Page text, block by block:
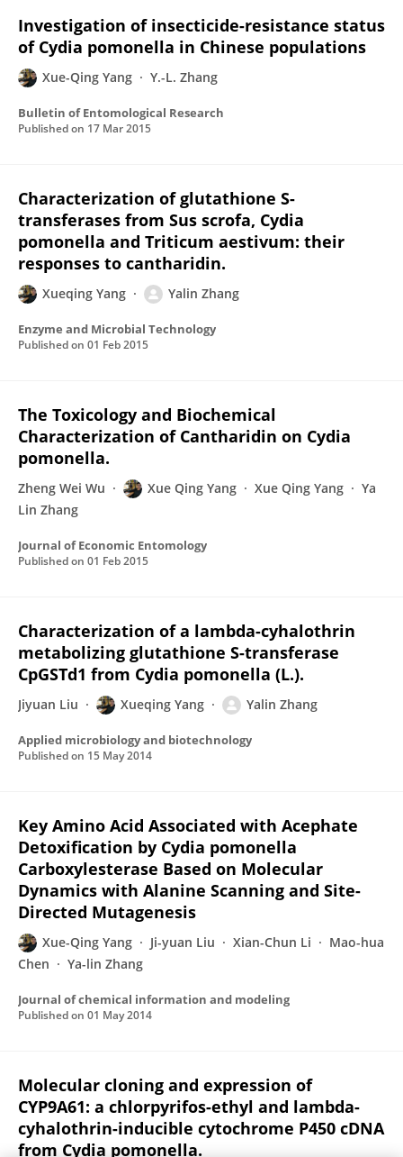
Investigation of insecticide-resistance status
of Cydia pomonella in Chinese populations
Xue-Qing Yang Y.-L. Zhang
Bulletin of Entomological Research
Published on 17 Mar 2015
Characterization of glutathione S-
transferases from Sus scrofa, Cydia
pomonella and Triticum aestivum: their
responses to cantharidin.
Xueqing Yang Yalin Zhang
Enzyme and Microbial Technology
Published on 01 Feb 2015
The Toxicology and Biochemical
Characterization of Cantharidin on Cydia
pomonella.
Zheng Wei Wu Xue Qing Yang Xue Qing Yang
Ya
Lin Zhang
Journal of Economic Entomology
Published on 01 Feb 2015
Characterization of a lambda-cyhalothrin
metabolizing glutathione S-transferase
CpGSTd1 from Cydia pomonella (L.).
Jiyuan Liu Xueqing Yang Yalin Zhang
Applied microbiology and biotechnology
Published on 15 May 2014
Key Amino Acid Associated with Acephate
Detoxification by Cydia pomonella
Carboxylesterase Based on Molecular
Dynamics with Alanine Scanning and Site-
Directed Mutagenesis
Xue-Qing Yang Ji-yuan Liu Xian-Chun Li
Mao-hua
Chen
Ya-lin Zhang
Journal of chemical information and modeling
Published on 01 May 2014
Molecular cloning and expression of
CYP9A61: a chlorpyrifos-ethyl and lambda-
cyhalothrin-inducible cytochrome P450 cDNA
from Cydia pomonella.